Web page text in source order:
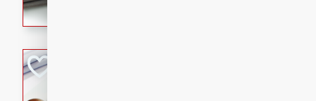
Pintade au